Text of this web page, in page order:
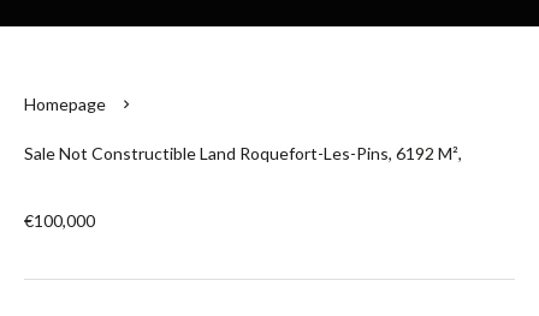
Homepage
Sale Not Constructible Land Roquefort-Les-Pins, 6192 M²,
€100,000